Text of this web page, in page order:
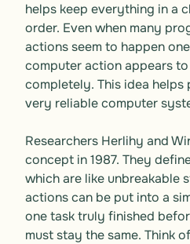
helps keep everything in a
order. Even when many
actions seem to happen
computer action appears
completely. This idea helps
very reliable computer
Researchers Herlihy and
concept in 1987. They
which are like unbreakable
actions can be put into a
one task truly finished
must stay the same. Think